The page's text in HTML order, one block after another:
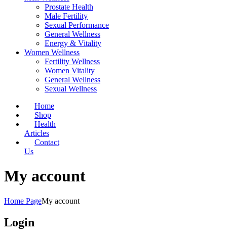
Prostate Health
Male Fertility
⁠Sexual Performance
⁠General Wellness
⁠Energy & Vitality
Women Wellness
Fertility Wellness
⁠Women Vitality
⁠General Wellness
Sexual Wellness
Home
Shop
Health
Articles
Contact
Us
My account
Home PageMy account
Login